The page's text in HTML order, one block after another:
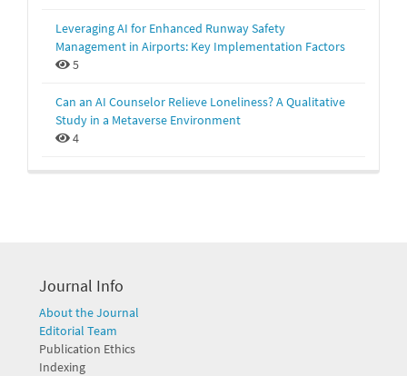
Leveraging AI for Enhanced Runway Safety
Management in Airports: Key Implementation Factors
5
Can an AI Counselor Relieve Loneliness? A Qualitative
Study in a Metaverse Environment
4
Journal Info
About the Journal
Editorial Team
Publication Ethics
Indexing